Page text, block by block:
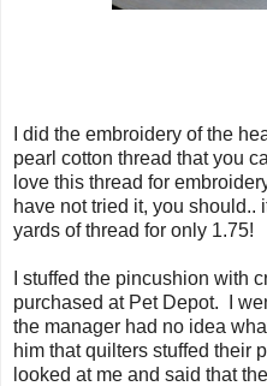
I did the embroidery of the
pearl cotton thread that you
love this thread for
have not tried it, you should..
yards of thread for only 1.75!
I stuffed the pincushion with
purchased at Pet Depot. I
the manager had no idea
him that quilters stuffed their
looked at me and said that